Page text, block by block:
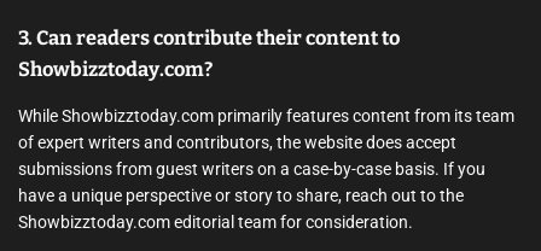
3. Can readers contribute their content to
Showbizztoday.com?
While Showbizztoday.com primarily features content from its team
of expert writers and contributors, the website does accept
submissions from guest writers on a case-by-case basis. If you
have a unique perspective or story to share, reach out to the
Showbizztoday.com editorial team for consideration.